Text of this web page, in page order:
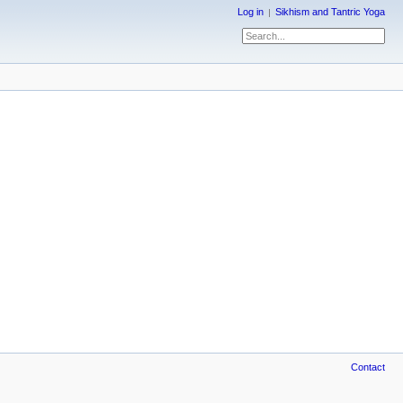
Log in Sikhism and Tantric Yoga
Contact